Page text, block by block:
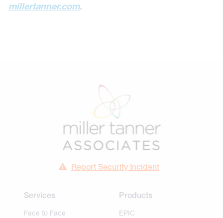
millertanner.com.
Report Security Incident
Services
Face to Face
Products
EPIC